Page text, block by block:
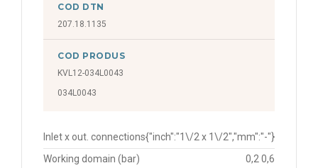
COD DTN
207.18.1135
COD PRODUS
KVL12-034L0043
034L0043
Inlet x out. connections{"inch":"1\/2 x 1\/2","mm":"-"}
Working domain (bar)
0,2 0,6